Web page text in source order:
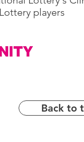
players
Back to